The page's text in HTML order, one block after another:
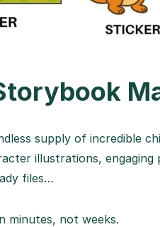
supply of incredible
illustrations,
files…
minutes, not weeks.